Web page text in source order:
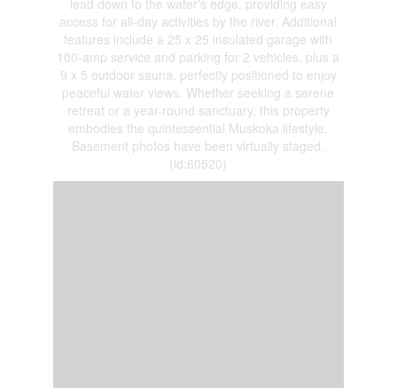
lead down to the water's edge, providing easy
access for all-day activities by the river. Additional
features include a 25 x 25 insulated garage with
100-amp service and parking for 2 vehicles, plus a
9 x 5 outdoor sauna, perfectly positioned to enjoy
peaceful water views. Whether seeking a serene
retreat or a year-round sanctuary, this property
embodies the quintessential Muskoka lifestyle.
Basement photos have been virtually staged.
(id:60520)